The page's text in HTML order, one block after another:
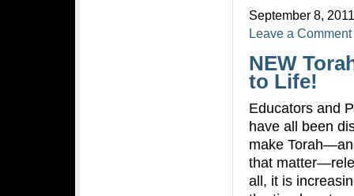
September 8,
Leave a Comment
NEW
to Life!
Educators and
have all been
make
that
all, it is